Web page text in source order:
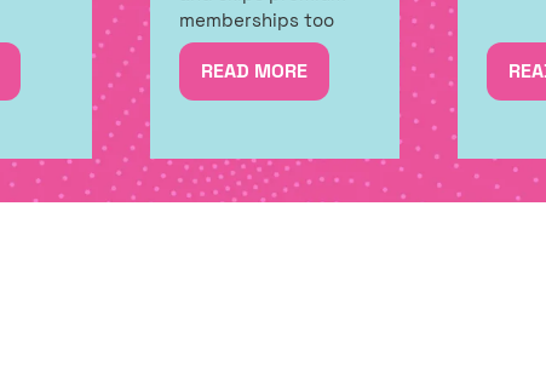
memberships too
READ MORE
(OPENS
NEW
TAB)
NEW